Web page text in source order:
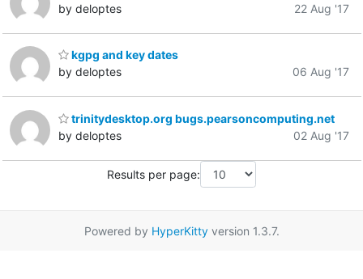
by deloptes
22 Aug '17
kgpg and key dates
by deloptes
06 Aug '17
trinitydesktop.org bugs.pearsoncomputing.net
by deloptes
02 Aug '17
Results per page:
Powered by HyperKittyversion 1.3.7.